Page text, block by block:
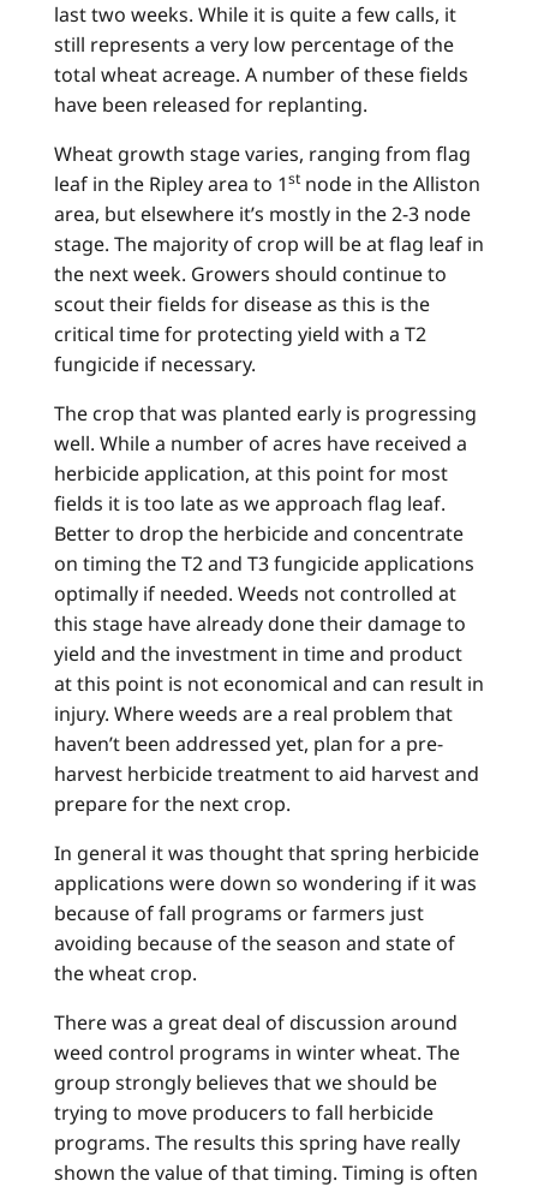
last two weeks. While it is quite a few calls, it
still represents a very low percentage of the
total wheat acreage. A number of these fields
have been released for replanting.
Wheat growth stage varies, ranging from flag
leaf in the Ripley area to 1st node in the Alliston
area, but elsewhere it’s mostly in the 2-3 node
stage. The majority of crop will be at flag leaf in
the next week. Growers should continue to
scout their fields for disease as this is the
critical time for protecting yield with a T2
fungicide if necessary.
The crop that was planted early is progressing
well. While a number of acres have received a
herbicide application, at this point for most
fields it is too late as we approach flag leaf.
Better to drop the herbicide and concentrate
on timing the T2 and T3 fungicide applications
optimally if needed. Weeds not controlled at
this stage have already done their damage to
yield and the investment in time and product
at this point is not economical and can result in
injury. Where weeds are a real problem that
haven’t been addressed yet, plan for a pre-
harvest herbicide treatment to aid harvest and
prepare for the next crop.
In general it was thought that spring herbicide
applications were down so wondering if it was
because of fall programs or farmers just
avoiding because of the season and state of
the wheat crop.
There was a great deal of discussion around
weed control programs in winter wheat. The
group strongly believes that we should be
trying to move producers to fall herbicide
programs. The results this spring have really
shown the value of that timing. Timing is often